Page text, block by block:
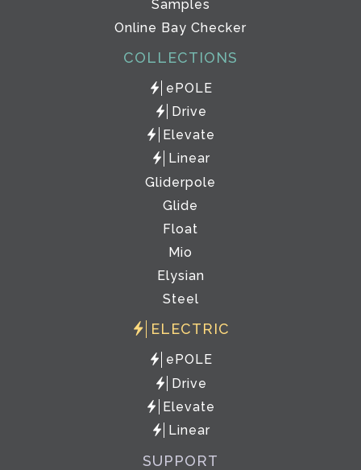
Samples
Online Bay Checker
COLLECTIONS
ePOLE
Drive
Elevate
Linear
Gliderpole
Glide
Float
Mio
Elysian
Steel
ELECTRIC
ePOLE
Drive
Elevate
Linear
SUPPORT